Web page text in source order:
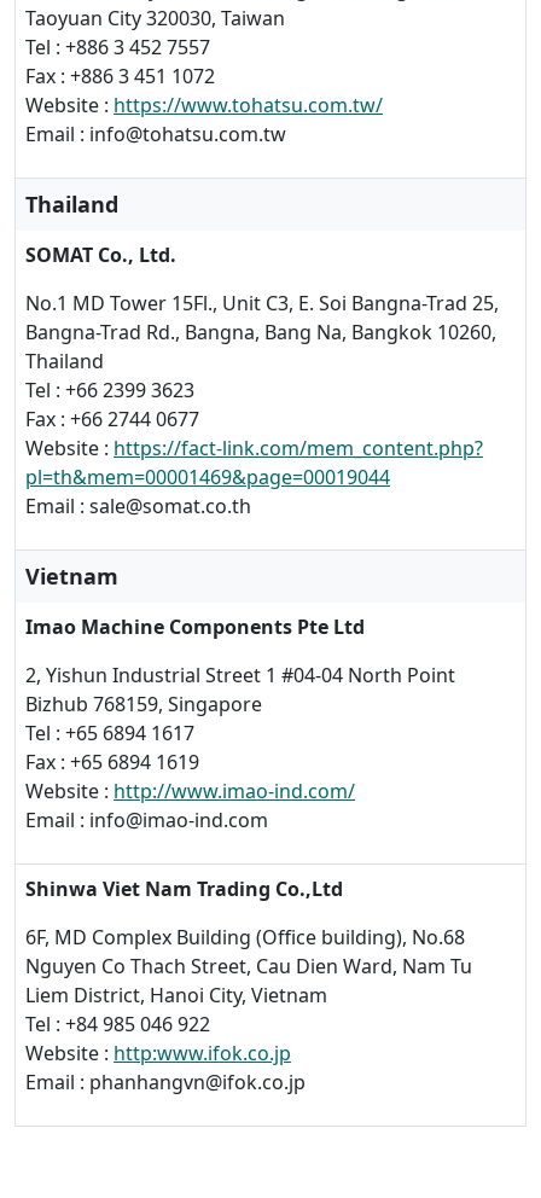
Taoyuan City 320030, Taiwan
Tel : +886 3 452 7557
Fax : +886 3 451 1072
Website : https://www.tohatsu.com.tw/
Email : info@tohatsu.com.tw
Thailand
SOMAT Co., Ltd.
No.1 MD Tower 15Fl., Unit C3, E. Soi Bangna-Trad 25,
Bangna-Trad Rd., Bangna, Bang Na, Bangkok 10260,
Thailand
Tel : +66 2399 3623
Fax : +66 2744 0677
Website : https://fact-link.com/mem_content.php?
pl=th&mem=00001469&page=00019044
Email : sale@somat.co.th
Vietnam
Imao Machine Components Pte Ltd
2, Yishun Industrial Street 1 #04-04 North Point
Bizhub 768159, Singapore
Tel : +65 6894 1617
Fax : +65 6894 1619
Website : http://www.imao-ind.com/
Email : info@imao-ind.com
Shinwa Viet Nam Trading Co.,Ltd
6F, MD Complex Building (Office building), No.68
Nguyen Co Thach Street, Cau Dien Ward, Nam Tu
Liem District, Hanoi City, Vietnam
Tel : +84 985 046 922
Website : http:www.ifok.co.jp
Email : phanhangvn@ifok.co.jp